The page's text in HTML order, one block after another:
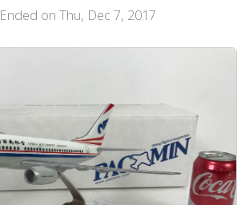
Ended on Thu, Dec 7, 2017